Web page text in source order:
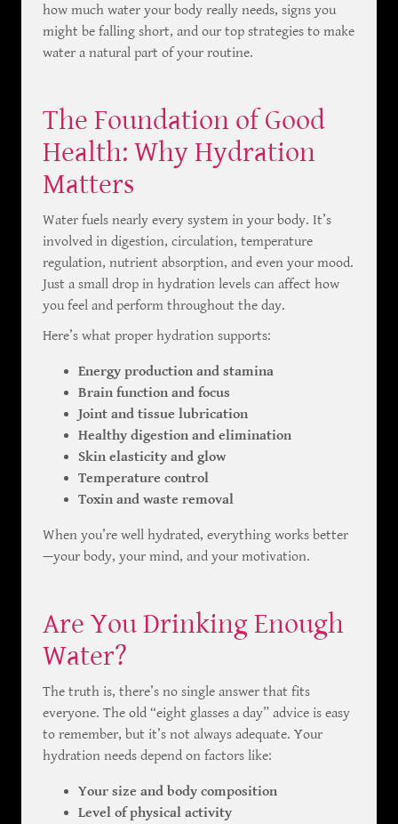
how much water your body really needs, signs you
might be falling short, and our top strategies to make
water a natural part of your routine.
The Foundation of Good
Health: Why Hydration
Matters
Water fuels nearly every system in your body. It’s
involved in digestion, circulation, temperature
regulation, nutrient absorption, and even your mood.
Just a small drop in hydration levels can affect how
you feel and perform throughout the day.
Here’s what proper hydration supports:
Energy production and stamina
Brain function and focus
Joint and tissue lubrication
Healthy digestion and elimination
Skin elasticity and glow
Temperature control
Toxin and waste removal
When you’re well hydrated, everything works better
—your body, your mind, and your motivation.
Are You Drinking Enough
Water?
The truth is, there’s no single answer that fits
everyone. The old “eight glasses a day” advice is easy
to remember, but it’s not always adequate. Your
hydration needs depend on factors like:
Your size and body composition
Level of physical activity